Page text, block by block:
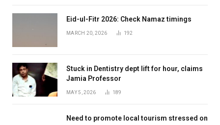
Eid-ul-Fitr 2026: Check Namaz timings
MARCH 20, 2026 192
Stuck in Dentistry dept lift for hour, claims
Jamia Professor
MAY 5, 2026 189
Need to promote local tourism stressed on